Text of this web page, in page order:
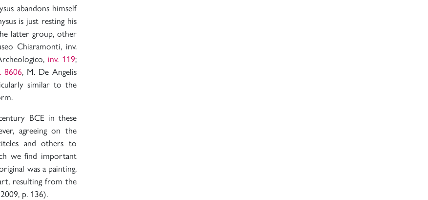
abandons himself
is just resting his
latter group, other
Chiaramonti, inv.
inv. 119;
8606, M. De Angelis
similar to the
BCE in these
agreeing on the
and others to
we find important
was a painting,
resulting from the
p. 136).